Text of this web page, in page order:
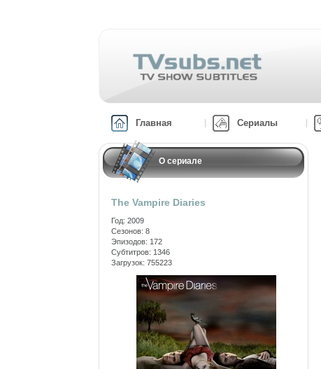
Главная Сериалы
О сериале
The Vampire Diaries
Год: 2009
Сезонов: 8
Эпизодов: 172
Субтитров: 1346
Загрузок: 755223